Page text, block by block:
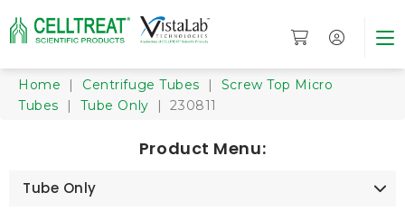
Home | Centrifuge Tubes | Screw Top Micro
Tubes | Tube Only | 230811
Product Menu:
Tube Only